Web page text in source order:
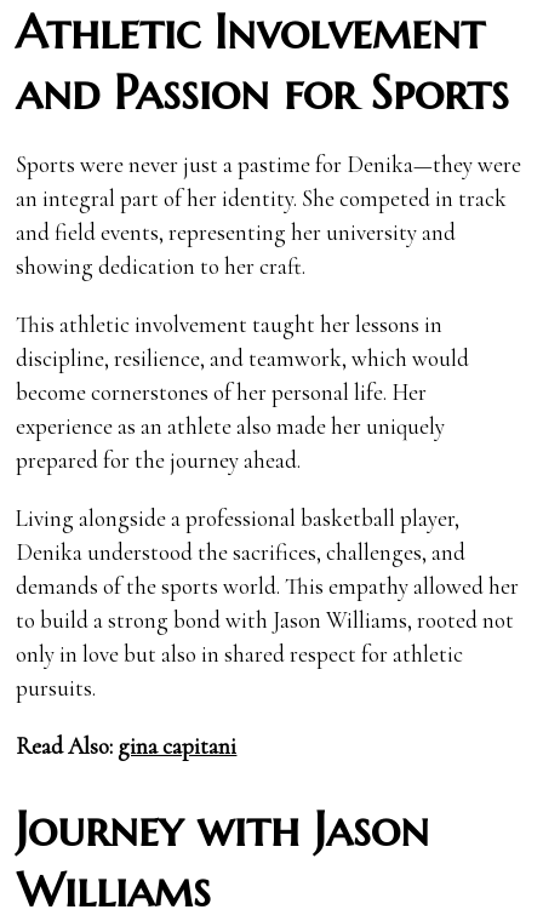
Athletic Involvement
and Passion for Sports
Sports were never just a pastime for Denika—they were
an integral part of her identity. She competed in track
and field events, representing her university and
showing dedication to her craft.
This athletic involvement taught her lessons in
discipline, resilience, and teamwork, which would
become cornerstones of her personal life. Her
experience as an athlete also made her uniquely
prepared for the journey ahead.
Living alongside a professional basketball player,
Denika understood the sacrifices, challenges, and
demands of the sports world. This empathy allowed her
to build a strong bond with Jason Williams, rooted not
only in love but also in shared respect for athletic
pursuits.
Read Also: gina capitani
Journey with Jason
Williams